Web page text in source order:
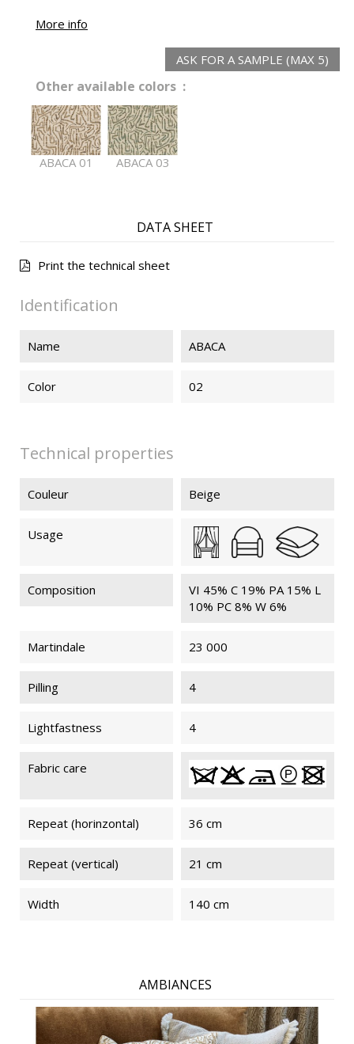
More info
ASK FOR A SAMPLE (MAX 5)
Other available colors :
ABACA 01 ABACA 03
DATA SHEET
Print the technical sheet
Identification
Name ABACA
Color 02
Technical properties
Couleur Beige
Usage
Composition
VI 45% C 19% PA 15% L
10% PC 8% W 6%
Martindale 23 000
Pilling 4
Lightfastness 4
Fabric care
Repeat (horinzontal) 36 cm
Repeat (vertical) 21 cm
Width 140 cm
AMBIANCES